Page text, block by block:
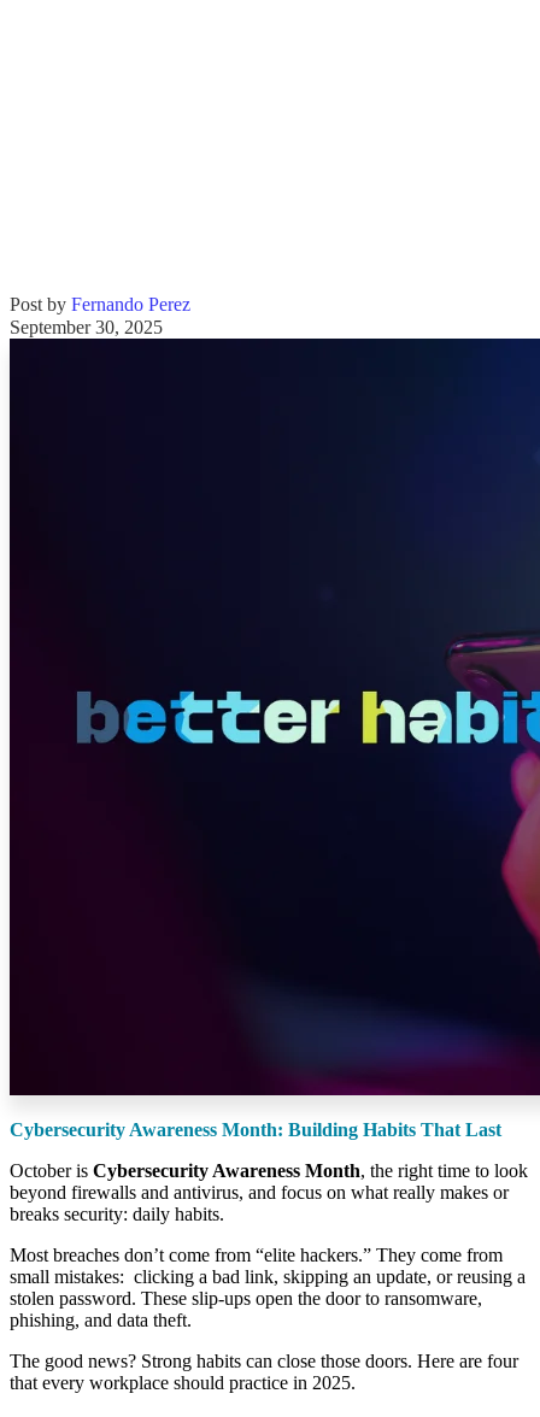
Post by Fernando Perez
September 30, 2025
Cybersecurity Awareness Month: Building Habits That Last
October is Cybersecurity Awareness Month, the right time to look
beyond firewalls and antivirus, and focus on what really makes or
breaks security: daily habits.
Most breaches don’t come from “elite hackers.” They come from
small mistakes: clicking a bad link, skipping an update, or reusing a
stolen password. These slip-ups open the door to ransomware,
phishing, and data theft.
The good news? Strong habits can close those doors. Here are four
that every workplace should practice in 2025.